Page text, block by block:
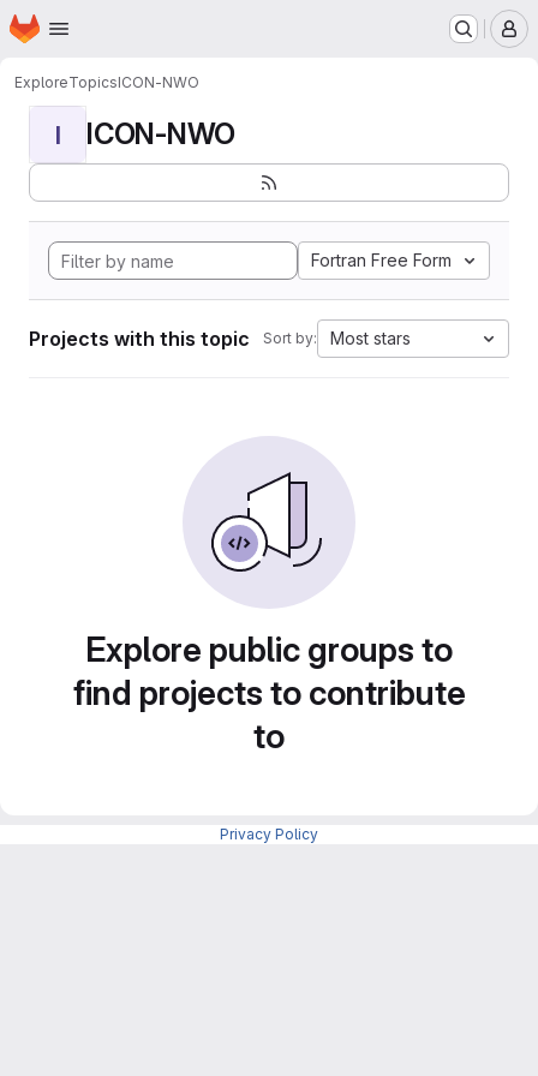
Skip to main content
Homepage
ExploreTopicsICON-NWO
I ICON-NWO
Fortran Free Form
Projects with this topic Sort by: Most stars
Explore public groups to
find projects to contribute
to
Privacy Policy